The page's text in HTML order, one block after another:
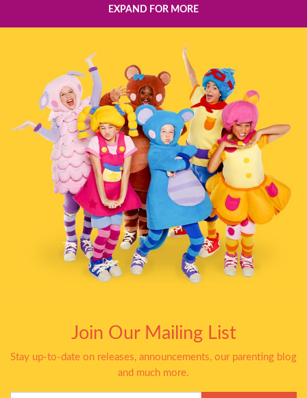
EXPAND FOR MORE
Join Our Mailing List
Stay up-to-date on releases, announcements, our parenting blog
and much more.